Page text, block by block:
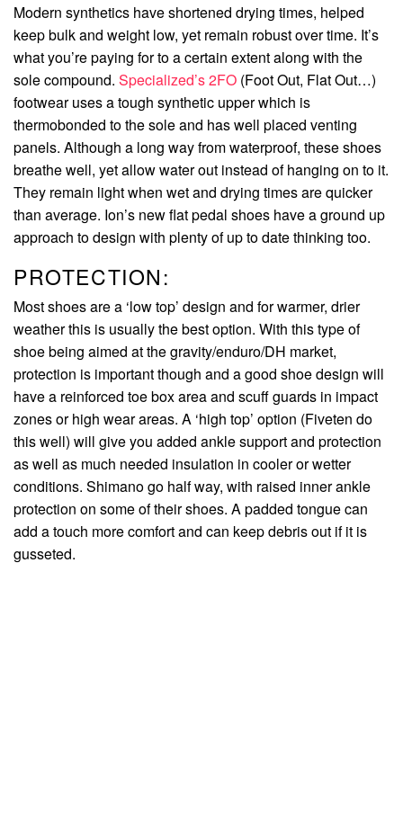
Modern synthetics have shortened drying times, helped
keep bulk and weight low, yet remain robust over time. It’s
what you’re paying for to a certain extent along with the
sole compound. Specialized’s 2FO (Foot Out, Flat Out…)
footwear uses a tough synthetic upper which is
thermobonded to the sole and has well placed venting
panels. Although a long way from waterproof, these shoes
breathe well, yet allow water out instead of hanging on to it.
They remain light when wet and drying times are quicker
than average. Ion’s new flat pedal shoes have a ground up
approach to design with plenty of up to date thinking too.
PROTECTION:
Most shoes are a ‘low top’ design and for warmer, drier
weather this is usually the best option. With this type of
shoe being aimed at the gravity/enduro/DH market,
protection is important though and a good shoe design will
have a reinforced toe box area and scuff guards in impact
zones or high wear areas. A ‘high top’ option (Fiveten do
this well) will give you added ankle support and protection
as well as much needed insulation in cooler or wetter
conditions. Shimano go half way, with raised inner ankle
protection on some of their shoes. A padded tongue can
add a touch more comfort and can keep debris out if it is
gusseted.